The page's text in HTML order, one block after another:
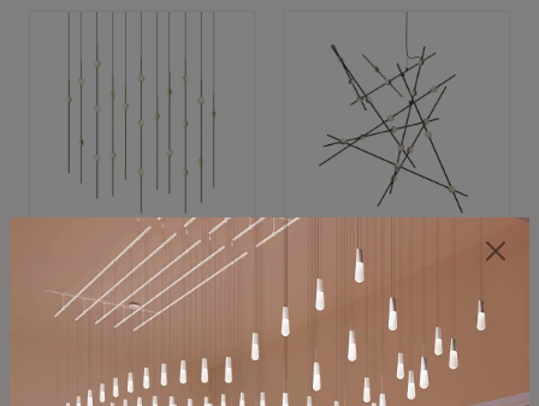
SONNEMAN
Constellation®
$11,800
SKU: 2016.38C-27
SONNEMAN
Constellation®
Chandelier
$8,670
SKU: 2152.33C-27